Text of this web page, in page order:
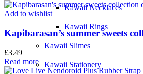
Kawaii Necklaces
Kawaii Rings
Kawaii Slimes
Kawaii Stationery
Add to wishlist
Kapibarasan’s summer sweets
£3.49
Read more